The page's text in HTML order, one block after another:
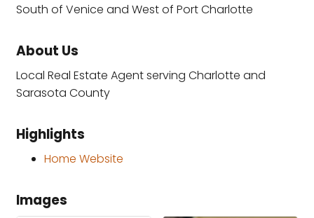
South of Venice and West of Port Charlotte
About Us
Local Real Estate Agent serving Charlotte and
Sarasota County
Highlights
Home Website
Images